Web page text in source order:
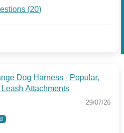
(20)
Dog Harness - Popular,
Attachments
29/07/26